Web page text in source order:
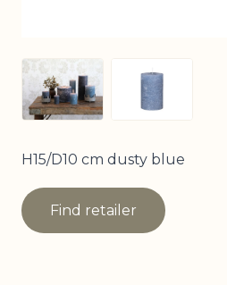
View larger image
View
H15/D10 cm dusty blue
Find retailer